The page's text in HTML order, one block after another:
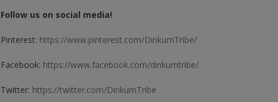
Follow us on social media!
Pinterest: https://www.pinterest.com/DinkumTribe/
Facebook: https://www.facebook.com/dinkumtribe/
Twitter: https://twitter.com/DinkumTribe